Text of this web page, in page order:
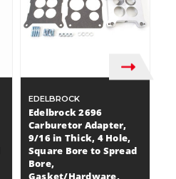
EDELBROCK
Edelbrock 2696
Carburetor Adapter,
9/16 in Thick, 4 Hole,
Square Bore to Spread
Bore,
Gasket/Hardware,